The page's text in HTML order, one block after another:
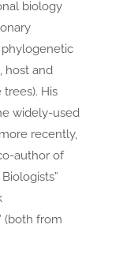
biology
phylogenetic
host and
His
widely-used
recently,
author of
(both from